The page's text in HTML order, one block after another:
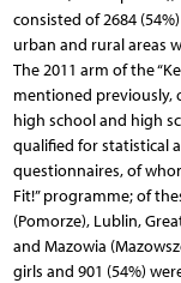
consisted of 2684
urban and rural areas
The 2011 arm of the
mentioned previously,
high school and high
qualified for statistical
questionnaires, of
Fit!” programme; of
(Pomorze), Lublin,
and Mazowia
girls and 901 (54%)